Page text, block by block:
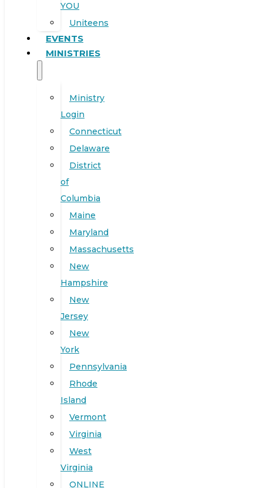
YOU
Uniteens
EVENTS
MINISTRIES
Ministry
Login
Connecticut
Delaware
District
of
Columbia
Maine
Maryland
Massachusetts
New
Hampshire
New
Jersey
New
York
Pennsylvania
Rhode
Island
Vermont
Virginia
West
Virginia
ONLINE